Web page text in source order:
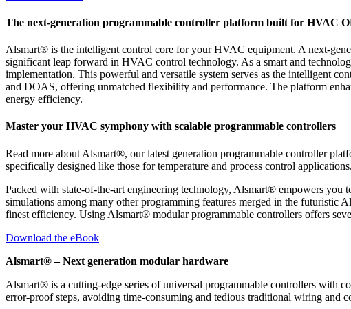
The next-generation programmable controller platform built for HVAC
Alsmart® is the intelligent control core for your HVAC equipment. A next-
significant leap forward in HVAC control technology. As a smart and
implementation. This powerful and versatile system serves as the intelligent
and DOAS, offering unmatched flexibility and performance. The platform
energy efficiency.
Master your HVAC symphony with scalable programmable controllers
Read more about Alsmart®, our latest generation programmable controller
specifically designed like those for temperature and process control applications.
Packed with state-of-the-art engineering technology, Alsmart® empowers
simulations among many other programming features merged in the
finest efficiency. Using Alsmart® modular programmable controllers offers
Download the eBook
Alsmart® – Next generation modular hardware
Alsmart® is a cutting-edge series of universal programmable controllers with
error-proof steps, avoiding time-consuming and tedious traditional wiring and